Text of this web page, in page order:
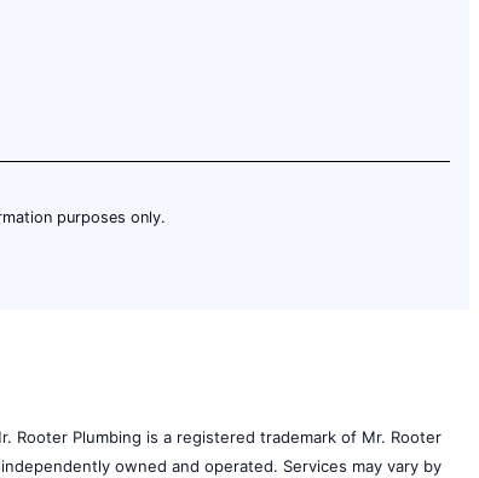
purposes only.
Rooter Plumbing is a registered trademark of Mr. Rooter
owned and operated. Services may vary by